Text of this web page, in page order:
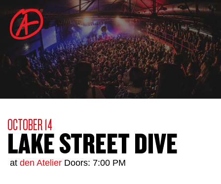
OCTOBER 14
LAKE STREET DIVE
at den Atelier Doors: 7:00 PM